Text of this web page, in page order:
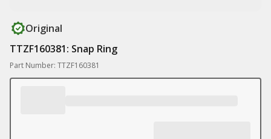
Original
TTZF160381: Snap Ring
Part Number: TTZF160381